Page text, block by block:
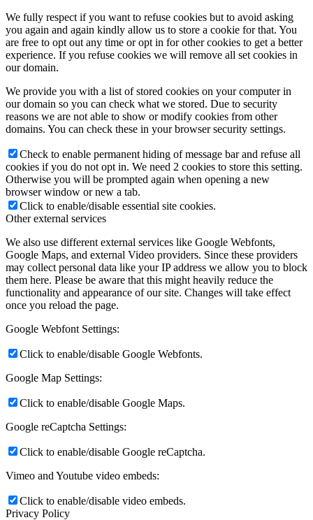
We fully respect if you want to refuse cookies but to avoid asking
you again and again kindly allow us to store a cookie for that. You
are free to opt out any time or opt in for other cookies to get a better
experience. If you refuse cookies we will remove all set cookies in
our domain.
We provide you with a list of stored cookies on your computer in
our domain so you can check what we stored. Due to security
reasons we are not able to show or modify cookies from other
domains. You can check these in your browser security settings.
Check to enable permanent hiding of message bar and refuse all
cookies if you do not opt in. We need 2 cookies to store this setting.
Otherwise you will be prompted again when opening a new
browser window or new a tab.
Click to enable/disable essential site cookies.
Other external services
We also use different external services like Google Webfonts,
Google Maps, and external Video providers. Since these providers
may collect personal data like your IP address we allow you to block
them here. Please be aware that this might heavily reduce the
functionality and appearance of our site. Changes will take effect
once you reload the page.
Google Webfont Settings:
Click to enable/disable Google Webfonts.
Google Map Settings:
Click to enable/disable Google Maps.
Google reCaptcha Settings:
Click to enable/disable Google reCaptcha.
Vimeo and Youtube video embeds:
Click to enable/disable video embeds.
Privacy Policy